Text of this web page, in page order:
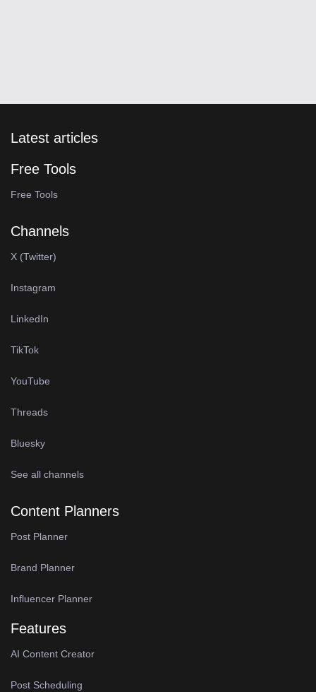
Latest articles
Free Tools
Free Tools
Channels
X (Twitter)
Instagram
LinkedIn
TikTok
YouTube
Threads
Bluesky
See all channels
Content Planners
Post Planner
Brand Planner
Influencer Planner
Features
AI Content Creator
Post Scheduling